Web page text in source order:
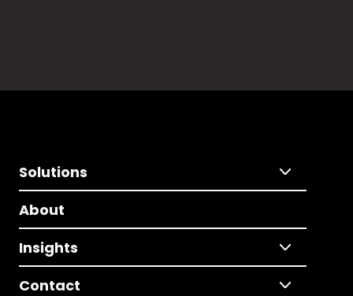
Solutions
About
Insights
Contact